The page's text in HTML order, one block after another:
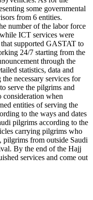
some governmental
from 6 entities.
number of the labor force
ICT services were
supported GASTAT to
24/7 starting from the
through the
statistics, data and
necessary services for
serve the pilgrims and
when
entities of serving the
to the ways and dates
pilgrims according to the
carrying pilgrims who
from outside Saudi
By the end of the Hajj
services and come out